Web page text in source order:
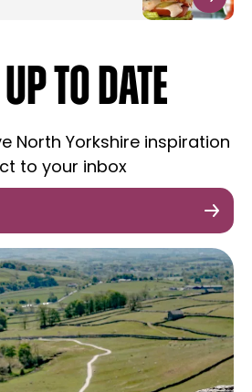
TO DATE
North Yorkshire inspiration
to your inbox